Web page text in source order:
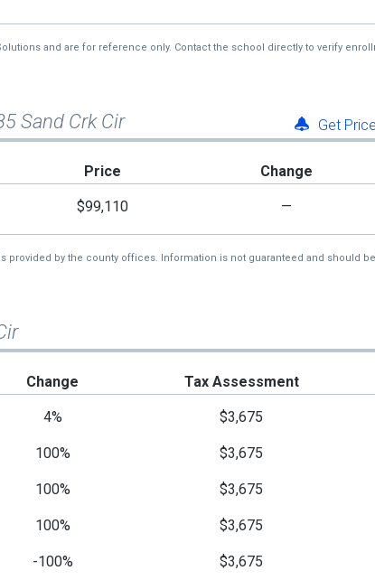
and are for reference only. Contact the school directly to verify
Sand Crk Cir Get
Price Change
$99,110 —
by the county offices. Information is not guaranteed and should
Change Tax Assessment
4% $3,675
100% $3,675
100% $3,675
100% $3,675
-100% $3,675